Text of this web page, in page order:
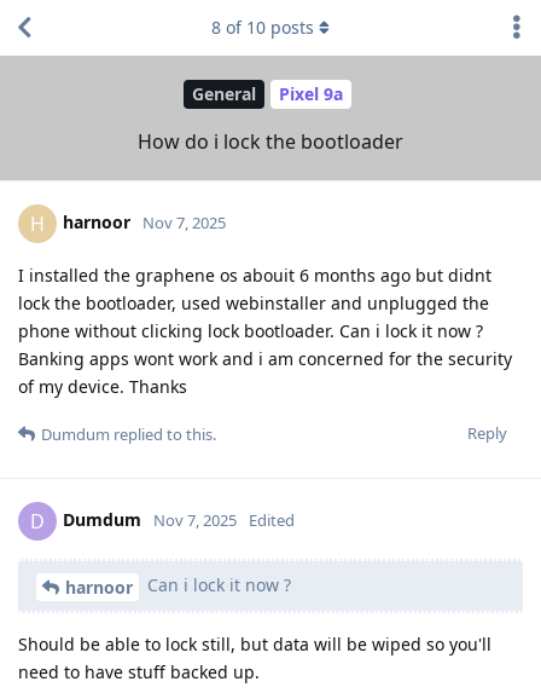
General Pixel 9a
How do i lock the bootloader
8 of 10 posts
H harnoor Nov 7, 2025
I installed the graphene os abouit 6 months ago but didnt
lock the bootloader, used webinstaller and unplugged the
phone without clicking lock bootloader. Can i lock it now ?
Banking apps wont work and i am concerned for the security
of my device. Thanks
Reply
Dumdum replied to this.
D Dumdum Nov 7, 2025 Edited
harnoor Can i lock it now ?
Should be able to lock still, but data will be wiped so you'll
need to have stuff backed up.